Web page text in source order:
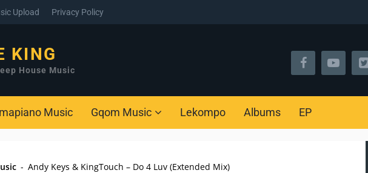
Upload Privacy Policy
KING
House Music
Music Gqom Music Lekompo Albums EP
- Andy Keys & KingTouch – Do 4 Luv (Extended Mix)